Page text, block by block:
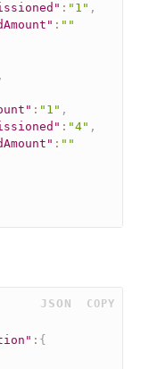
: "1" ,
: ""
,
: "1" ,
: "4" ,
: ""
JSON COPY
: {